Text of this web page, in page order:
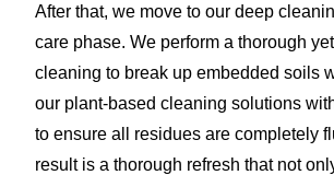
After that, we move to our deep
care phase. We perform a thorough
cleaning to break up embedded soils
our plant-based cleaning solutions
to ensure all residues are completely
result is a thorough refresh that not